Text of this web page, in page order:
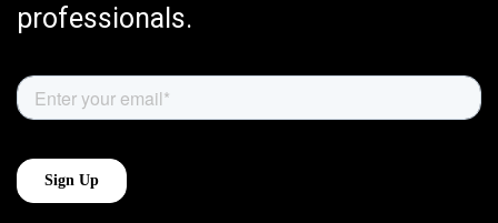
professionals.